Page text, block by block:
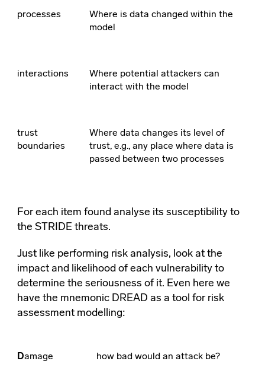
processes
Where is data changed within the
model
interactions
Where potential attackers can
interact with the model
trust
boundaries
Where data changes its level of
trust, e.g., any place where data is
passed between two processes
For each item found analyse its susceptibility to
the STRIDE threats.
Just like performing risk analysis, look at the
impact and likelihood of each vulnerability to
determine the seriousness of it. Even here we
have the mnemonic DREAD as a tool for risk
assessment modelling:
Damage how bad would an attack be?